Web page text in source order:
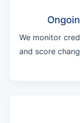
We monitor
and score